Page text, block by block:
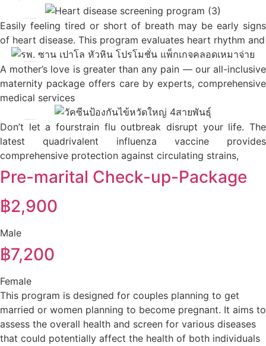
Easily feeling tired or short of breath may be early signs
of heart disease. This program evaluates heart rhythm and
A mother’s love is greater than any pain — our all-inclusive
maternity package offers care by experts, comprehensive
medical services
Don’t let a fourstrain flu outbreak disrupt your life. The
latest quadrivalent influenza vaccine provides
comprehensive protection against circulating strains,
Pre-marital Check-up-Package​
฿2,900
Male
฿7,200
Female
This program is designed for couples planning to get
married or women planning to become pregnant. It aims to
assess the overall health and screen for various diseases
that could potentially affect the health of both individuals